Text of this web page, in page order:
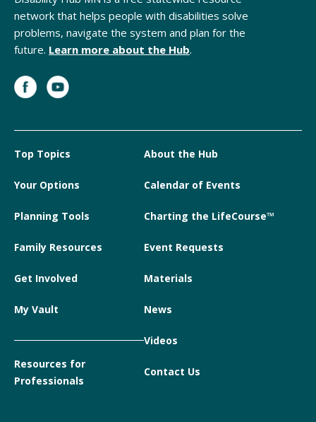
network that helps people with disabilities solve
problems, navigate the system and plan for the
future. Learn more about the Hub.
Top Topics
Your Options
Planning Tools
Family Resources
Get Involved
My Vault
Resources for
Professionals
About the Hub
Calendar of Events
Charting the LifeCourse™
Event Requests
Materials
News
Videos
Contact Us